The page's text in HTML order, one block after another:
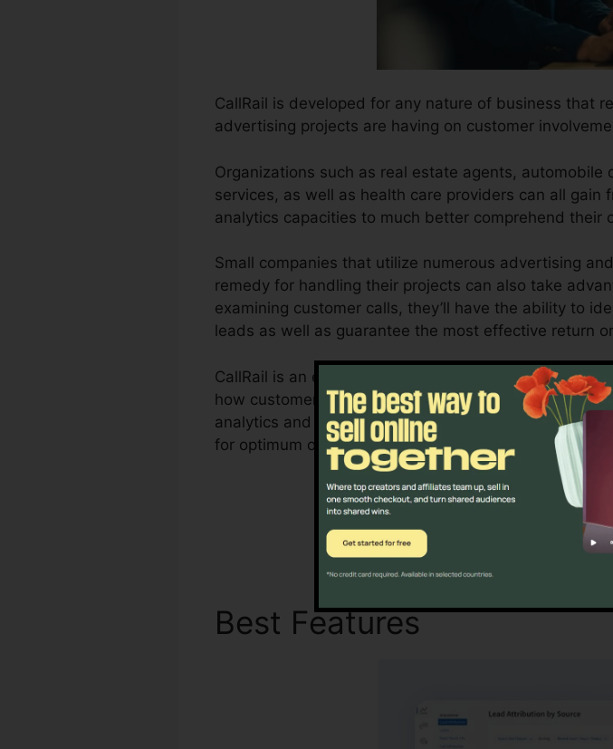
CallRail is developed for any nature of business that
advertising projects are having on customer
Organizations such as real estate agents,
services, as well as health care providers can all gain
analytics capacities to much better comprehend their
Small companies that utilize numerous advertising
remedy for handling their projects can also take
examining customer calls, they’ll have the ability to
leads as well as guarantee the most effective return
CallRail is an excellent tool for entrepreneurs as well
how customer interactions impact their advertising
analytics and also reporting capabilities, companies
for optimum outcomes.
Discover If
Best FeaturesCallRail